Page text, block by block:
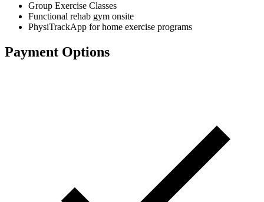
Group Exercise Classes
Functional rehab gym onsite
PhysiTrackApp for home exercise programs
Payment Options